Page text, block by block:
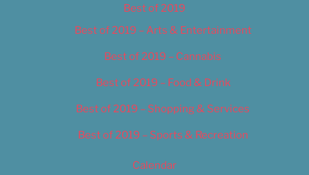
Best of 2019
Best of 2019 – Arts & Entertainment
Best of 2019 – Cannabis
Best of 2019 – Food & Drink
Best of 2019 – Shopping & Services
Best of 2019 – Sports & Recreation
Calendar